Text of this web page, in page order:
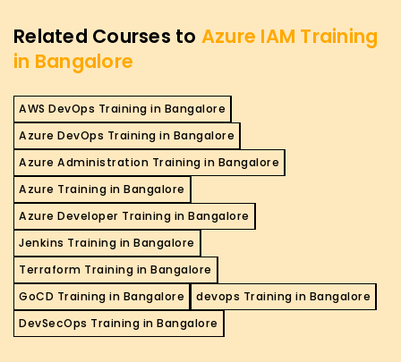
Related Courses to Azure IAM Training
in Bangalore
AWS DevOps Training in Bangalore
Azure DevOps Training in Bangalore
Azure Administration Training in Bangalore
Azure Training in Bangalore
Azure Developer Training in Bangalore
Jenkins Training in Bangalore
Terraform Training in Bangalore
GoCD Training in Bangalore
devops Training in Bangalore
DevSecOps Training in Bangalore